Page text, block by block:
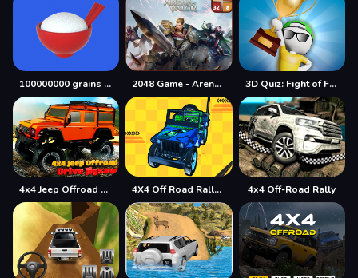
100000000 grains of rice 2048 Game - Arena of Valor 3D Quiz: Fight of Four
4x4 Jeep Offroad Drive Jigsaw 4X4 Off Road Rally 3D 4x4 Off-Road Rally